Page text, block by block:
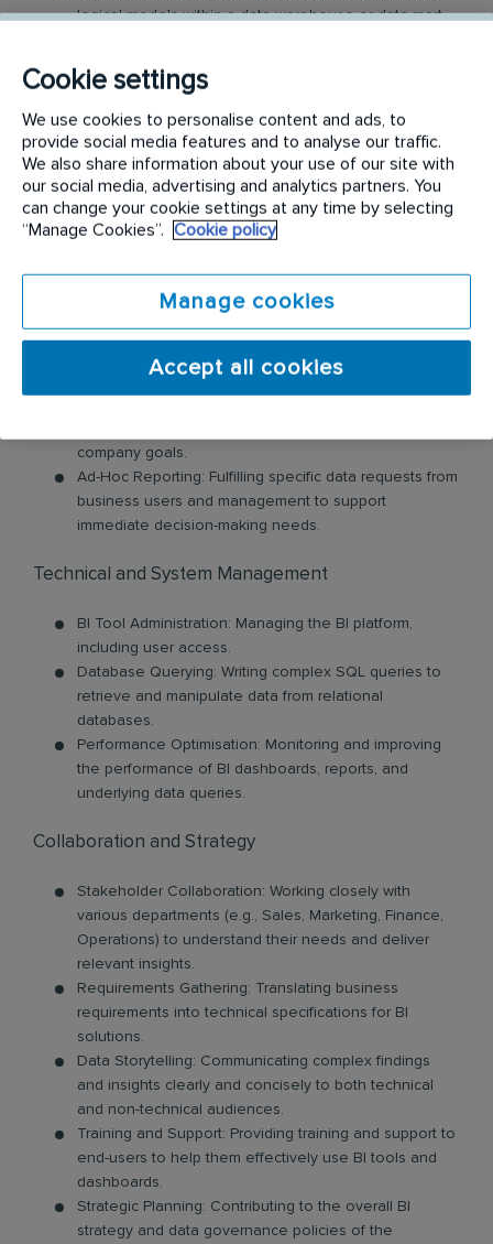
logical models within a data warehouse or data mart
completeness, and consistency by identifying and
resolving errors, duplicates, and discrepancies.
Analysis and Reporting
Data Analysis: Analysing data to identify trends,
patterns, and anomalies. Answering key business
developing, and deploying interactive dashboards and
reports using BI tools like Tableau, Power BI, Qlik, or
Looker Studio.
KPI and Metric Tracking: Working with business
company goals.
Ad-Hoc Reporting: Fulfilling specific data requests from
business users and management to support
immediate decision-making needs.
Technical and System Management
BI Tool Administration: Managing the BI platform,
including user access.
Database Querying: Writing complex SQL queries to
retrieve and manipulate data from relational
databases.
Performance Optimisation: Monitoring and improving
the performance of BI dashboards, reports, and
underlying data queries.
Collaboration and Strategy
Stakeholder Collaboration: Working closely with
various departments (e.g., Sales, Marketing, Finance,
Operations) to understand their needs and deliver
relevant insights.
Requirements Gathering: Translating business
requirements into technical specifications for BI
solutions.
Data Storytelling: Communicating complex findings
and insights clearly and concisely to both technical
and non-technical audiences.
Training and Support: Providing training and support to
end-users to help them effectively use BI tools and
dashboards.
Strategic Planning: Contributing to the overall BI
strategy and data governance policies of the
Cookie settings
We use cookies to personalise content and ads, to
provide social media features and to analyse our traffic.
We also share information about your use of our site with
our social media, advertising and analytics partners. You
can change your cookie settings at any time by selecting
“Manage Cookies”.
Cookie policy
Manage cookies
Accept all cookies